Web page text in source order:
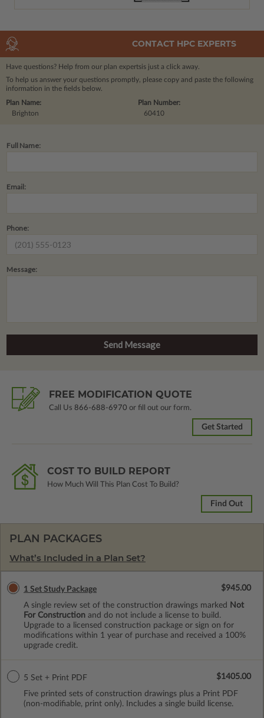
CONTACT HPC EXPERTS
Have questions? Help from our plan expertsis just a click away.
To help us answer your questions promptly, please copy and paste the following
information in the fields below.
Plan Number:
60410
Plan Name:
Brighton
Full Name:
Email:
Phone:
Message:
FREE MODIFICATION QUOTE
Call Us 866-688-6970 or fill out our form.
Get Started
COST TO BUILD REPORT
How Much Will This Plan Cost To Build?
Find Out
PLAN PACKAGES
What’s Included in a Plan Set?
1 Set Study Package
A single review set of the construction drawings marked
Not
For Construction and do not include a license to build.
Upgrade to a licensed construction package or sign on for
modifications within 1 year of purchase and received a 100%
upgrade credit.
$945.00
5 Set + Print PDF
Five printed sets of construction drawings plus a Print PDF
(non-modifiable, print only). Includes a single build license.
$1405.00